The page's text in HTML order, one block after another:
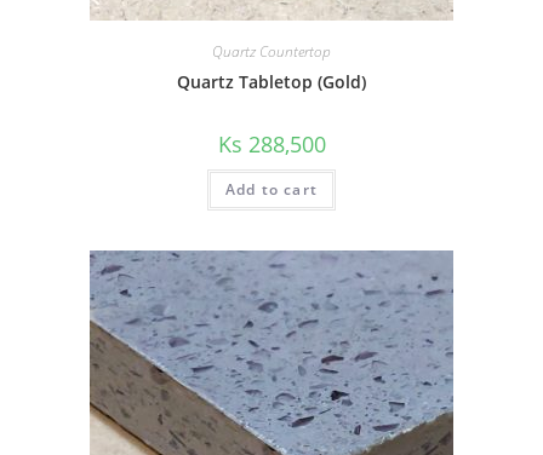
Quartz Countertop
Quartz Tabletop (Gold)
Ks 288,500
Add to cart